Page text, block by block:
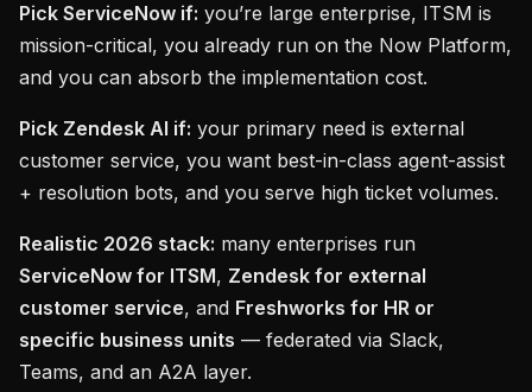
Pick ServiceNow if: you’re large enterprise, ITSM is
mission-critical, you already run on the Now Platform,
and you can absorb the implementation cost.
Pick Zendesk AI if: your primary need is external
customer service, you want best-in-class agent-assist
+ resolution bots, and you serve high ticket volumes.
Realistic 2026 stack: many enterprises run
ServiceNow for ITSM, Zendesk for external
customer service, and Freshworks for HR or
specific business units — federated via Slack,
Teams, and an A2A layer.